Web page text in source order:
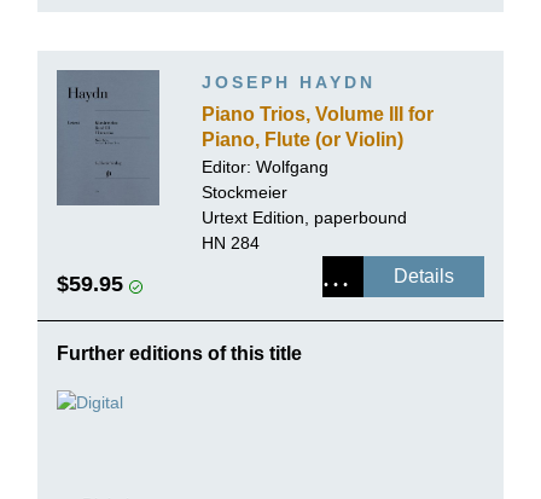
JOSEPH HAYDN
Piano Trios, Volume III for
Piano, Flute (or Violin)
and Violoncello
Editor: Wolfgang
Stockmeier
Urtext Edition, paperbound
HN 284
$59.95 Details
Further editions of this title